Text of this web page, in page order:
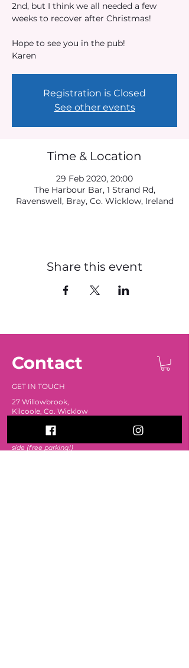
2nd, but I think we all needed a few
weeks to recover after Christmas!
Hope to see you in the pub!
Karen
Registration is Closed
See other events
Time & Location
29 Feb 2020, 20:00
The Harbour Bar, 1 Strand Rd,
Ravenswell, Bray, Co. Wicklow, Ireland
Share this event
Contact
GET IN TOUCH
27 Willowbrook,
Kilcoole, Co. Wicklow
ntrance is around the back from the car
side (free parking!)